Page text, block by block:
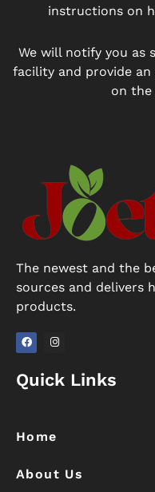
instructions on
We will notify you as
facility and provide
on the
The newest and the
sources and delivers
products.
c
e
k
s
t
m
Quick Links
Home
About Us